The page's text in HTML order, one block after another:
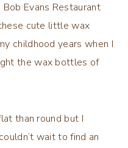
Evans Restaurant
cute little wax
childhood years when I
the wax bottles of
than round but I
wait to find an